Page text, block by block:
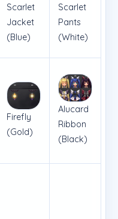
Scarlet
Jacket
(Blue)
Scarlet
Pants
(White)
Firefly
(Gold)
Alucard
Ribbon
(Black)